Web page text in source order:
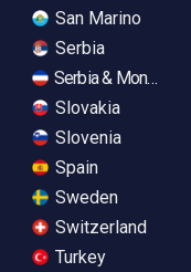
San Marino
Serbia
Serbia &
Slovakia
Slovenia
Spain
Sweden
Switzerland
Turkey